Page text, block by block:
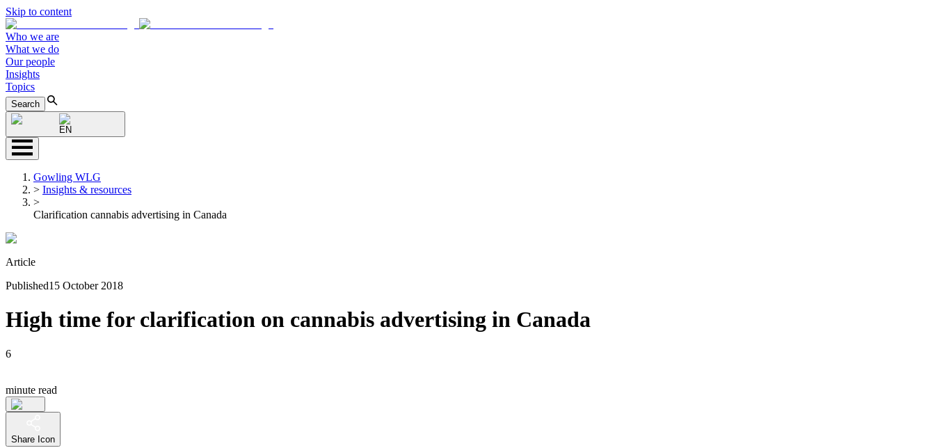
Skip to content
Who we are
What we do
Our people
Insights
Topics
Search
EN
Gowling WLG
> Insights & resources
>
Clarification cannabis advertising in Canada
Article
Published15 October 2018
High time for clarification on cannabis advertising in Canada
6
minute read
Share Icon